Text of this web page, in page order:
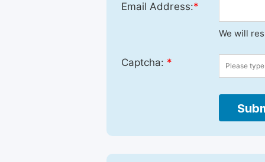
Email Address:*
We will
Captcha: *